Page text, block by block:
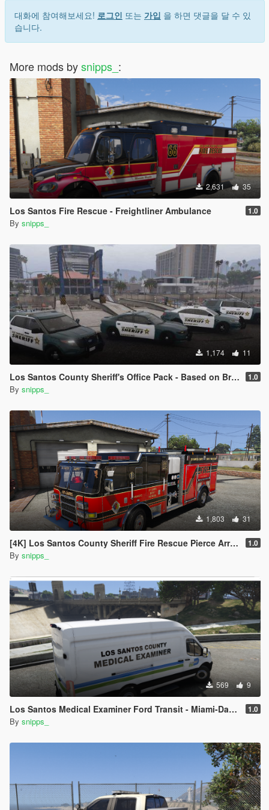
대화에 참여해보세요! 로그인 또는 가입 을 하면 댓글을 달 수 있
습니다.
More mods bysnipps_ :
2,631 35
Los Santos Fire Rescue - Freightliner Ambulance 1.0
By snipps_
1,174 11
Los Santos County Sheriff's Office Pack - Based on Broward County 1.0
By snipps_
1,803 31
[4K] Los Santos County Sheriff Fire Rescue Pierce Arrow (Broward Sheriff) 1.0
By snipps_
569 9
Los Santos Medical Examiner Ford Transit - Miami-Dade Inspired 1.0
By snipps_